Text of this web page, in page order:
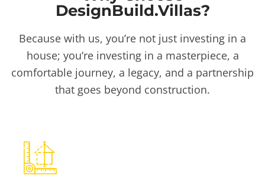
DesignBuild.Villas?
Because with us, you’re not just investing in a
house; you’re investing in a masterpiece, a
comfortable journey, a legacy, and a partnership
that goes beyond construction.